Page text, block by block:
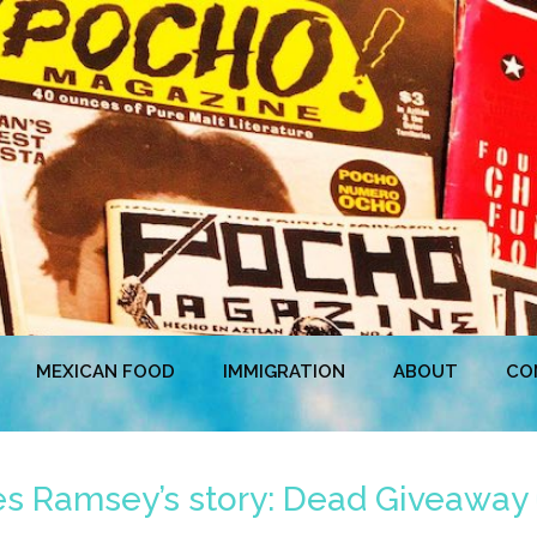
MEXICAN FOOD IMMIGRATION ABOUT
Ramsey’s story: Dead